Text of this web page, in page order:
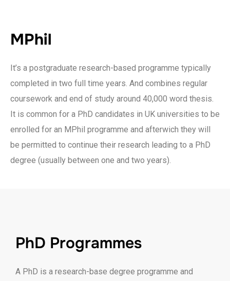
MPhil
It’s a postgraduate research-based programme typically
completed in two full time years. And combines regular
coursework and end of study around 40,000 word thesis.
It is common for a PhD candidates in UK universities to be
enrolled for an MPhil programme and afterwich they will
be permitted to continue their research leading to a PhD
degree (usually between one and two years).
PhD Programmes
A PhD is a research-base degree programme and